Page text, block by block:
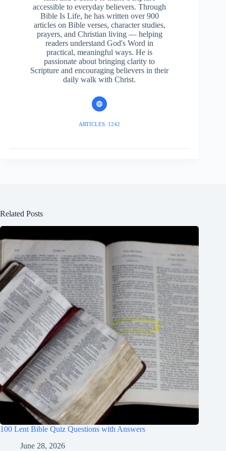
accessible to everyday believers. Through
Bible Is Life, he has written over 900
articles on Bible verses, character studies,
prayers, and Christian living — helping
readers understand God's Word in
practical, meaningful ways. He is
passionate about bringing clarity to
Scripture and encouraging believers in their
daily walk with Christ.
ARTICLES: 1242
Related Posts
100 Lent Bible Quiz Questions with Answers
June 28, 2026